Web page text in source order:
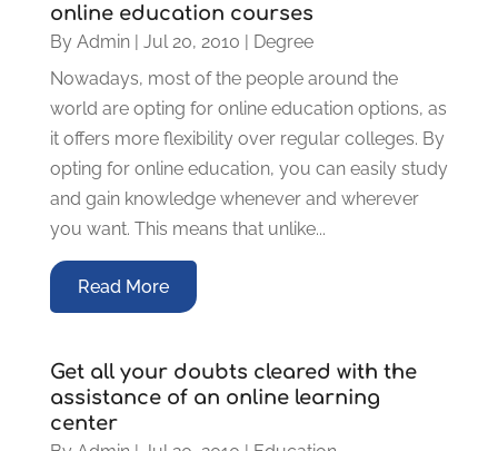
online education courses
By Admin| Jul 20, 2010 | Degree
Nowadays, most of the people around the
world are opting for online education options, as
it offers more flexibility over regular colleges. By
opting for online education, you can easily study
and gain knowledge whenever and wherever
you want. This means that unlike...
Read More
Get all your doubts cleared with the
assistance of an online learning
center